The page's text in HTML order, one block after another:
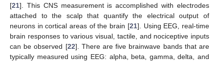
[21]. This CNS measurement is accomplished with electrodes
attached to the scalp that quantify the electrical output of
neurons in cortical areas of the brain [21]. Using EEG, real-time
brain responses to various visual, tactile, and nociceptive inputs
can be observed [22]. There are five brainwave bands that are
typically measured using EEG: alpha, beta, gamma, delta, and